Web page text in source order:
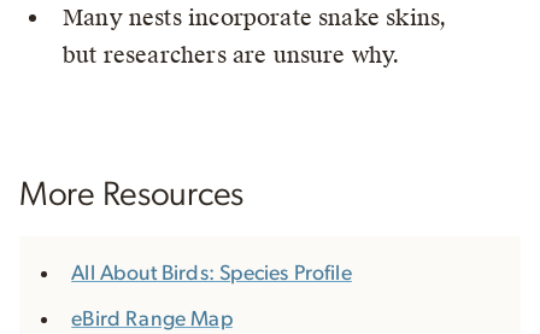
Many nests incorporate snake skins,
but researchers are unsure why.
More Resources
All About Birds: Species Profile
eBird Range Map